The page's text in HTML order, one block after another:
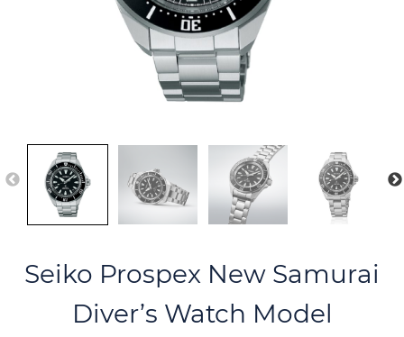
Seiko Prospex New Samurai
Diver’s Watch Model